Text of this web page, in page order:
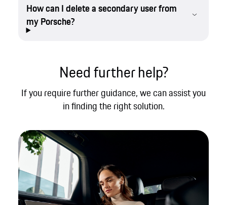
How can I delete a secondary user from
my Porsche?
Need further help?
If you require further guidance, we can assist you
in finding the right solution.